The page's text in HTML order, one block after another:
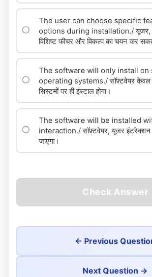
The user can choose specific
options during installation./ यूजर,
विशिष्ट फीचर और विकल्प का चयन कर
The software will only install on
operating systems./ साॅफ़्टवेयर केवल
सिस्टमों पर ही इंस्टाल होगा।
The software will be installed
interaction./ साॅफ़्टवेयर, यूजर इंटरेक्शन के
जाएगा।
Check Answer
← Previous
Next Question →